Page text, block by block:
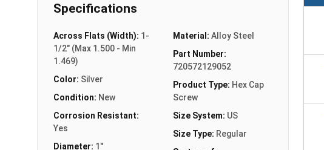
Specifications
Across Flats (Width): 1-
1/2" (Max 1.500 - Min
1.469)
Color: Silver
Condition: New
Corrosion Resistant:
Yes
Diameter: 1"
Material: Alloy Steel
Part Number:
720572129052
Product Type: Hex Cap
Screw
Size System: US
Size Type: Regular